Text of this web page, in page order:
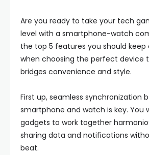
Are you ready to take your tech
level with a smartphone-watch
the top 5 features you should
when choosing the perfect device
bridges convenience and style.
First up, seamless synchronization
smartphone and watch is key. You
gadgets to work together
sharing data and notifications
beat.